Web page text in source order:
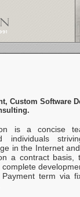
Custom Software
is a concise
individuals
in the Internet
a contract basis,
term via